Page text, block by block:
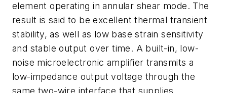
element operating in annular shear mode. The
result is said to be excellent thermal transient
stability, as well as low base strain sensitivity
and stable output over time. A built-in, low-
noise microelectronic amplifier transmits a
low-impedance output voltage through the
same two-wire interface that supplies